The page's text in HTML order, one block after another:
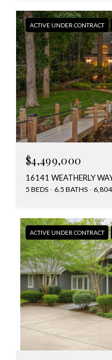
ACTIVE UNDER CONTRACT
$4,499,000
16141 WEATHERLY
5 BEDS 6.5 BATHS
ACTIVE UNDER CONTRACT